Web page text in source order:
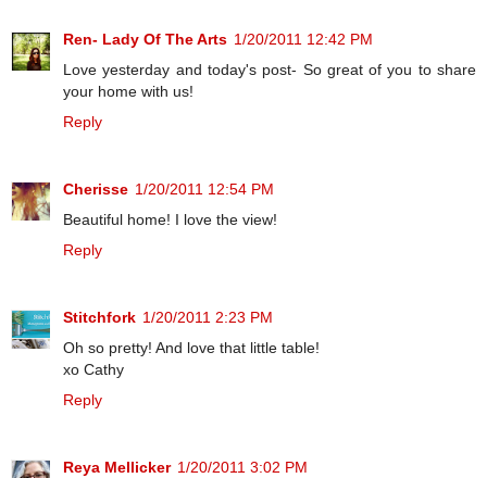
Ren- Lady Of The Arts 1/20/2011 12:42 PM
Love yesterday and today's post- So great of you to share
your home with us!
Reply
Cherisse 1/20/2011 12:54 PM
Beautiful home! I love the view!
Reply
Stitchfork 1/20/2011 2:23 PM
Oh so pretty! And love that little table!
xo Cathy
Reply
Reya Mellicker 1/20/2011 3:02 PM